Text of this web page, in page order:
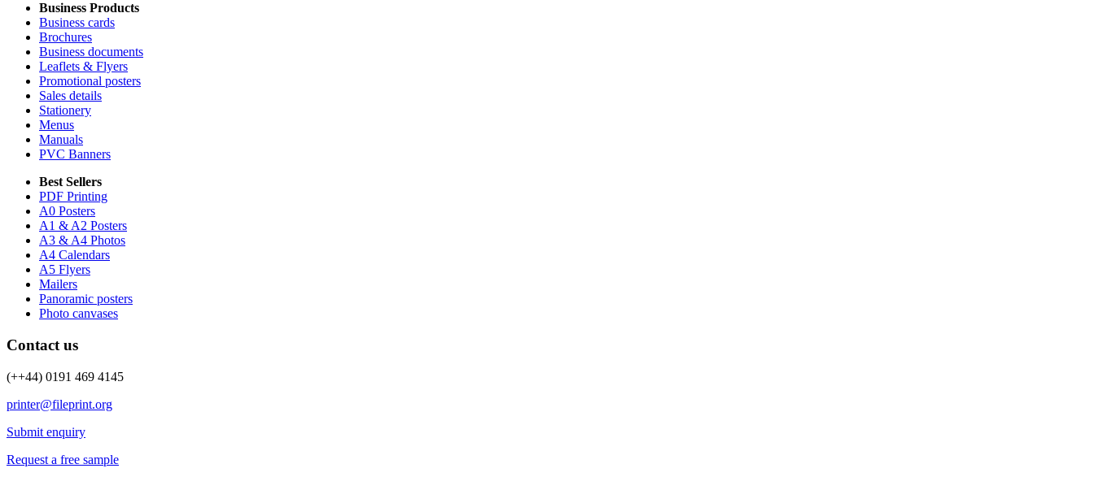
Business Products
Business cards
Brochures
Business documents
Leaflets & Flyers
Promotional posters
Sales details
Stationery
Menus
Manuals
PVC Banners
Best Sellers
PDF Printing
A0 Posters
A1 & A2 Posters
A3 & A4 Photos
A4 Calendars
A5 Flyers
Mailers
Panoramic posters
Photo canvases
Contact us
(++44) 0191 469 4145
printer@fileprint.org
Submit enquiry
Request a free sample